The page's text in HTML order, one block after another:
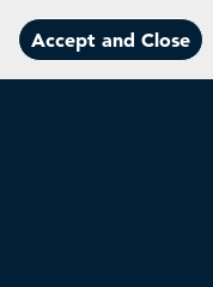
Channels
More
Accept and Close